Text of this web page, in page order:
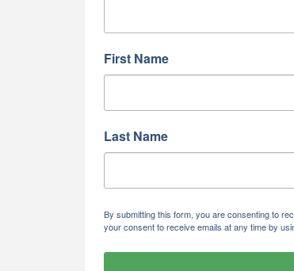
First Name
Last Name
By submitting this form, you are consenting to
your consent to receive emails at any time by